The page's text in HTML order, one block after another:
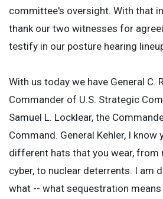
committee's oversight. With that
thank our two witnesses for
testify in our posture hearing
With us today we have General C.
Commander of U.S. Strategic
Samuel L. Locklear, the
Command. General Kehler, I know
different hats that you wear, from
cyber, to nuclear deterrents. I am
what -- what sequestration